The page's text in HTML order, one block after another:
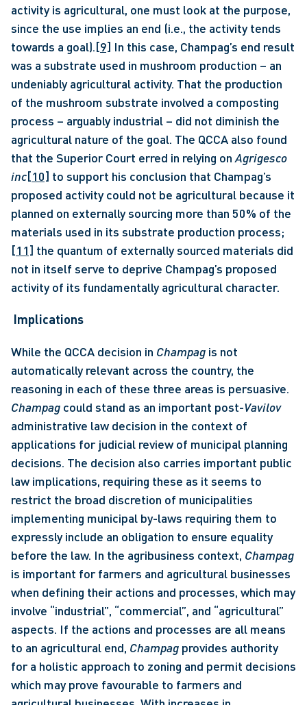
activity is agricultural, one must look at the purpose,
since the use implies an end (i.e., the activity tends
towards a goal).[9] In this case, Champag’s end result
was a substrate used in mushroom production – an
undeniably agricultural activity. That the production
of the mushroom substrate involved a composting
process – arguably industrial – did not diminish the
agricultural nature of the goal. The QCCA also found
that the Superior Court erred in relying on Agrigesco
inc[10] to support his conclusion that Champag’s
proposed activity could not be agricultural because it
planned on externally sourcing more than 50% of the
materials used in its substrate production process;
[11] the quantum of externally sourced materials did
not in itself serve to deprive Champag’s proposed
activity of its fundamentally agricultural character.
Implications
While the QCCA decision in Champag is not
automatically relevant across the country, the
Champag could stand as an important post-Vavilov
administrative law decision in the context of
applications for judicial review of municipal planning
decisions. The decision also carries important public
law implications, requiring these as it seems to
restrict the broad discretion of municipalities
implementing municipal by-laws requiring them to
expressly include an obligation to ensure equality
before the law. In the agribusiness context, Champag
is important for farmers and agricultural businesses
when defining their actions and processes, which may
involve “industrial”, “commercial”, and “agricultural”
aspects. If the actions and processes are all means
to an agricultural end, Champag provides authority
for a holistic approach to zoning and permit decisions
which may prove favourable to farmers and